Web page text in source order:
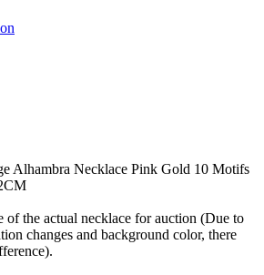
Alhambra Necklace Pink Gold 10 Motifs
of the actual necklace for auction (Due to
changes and background color, there